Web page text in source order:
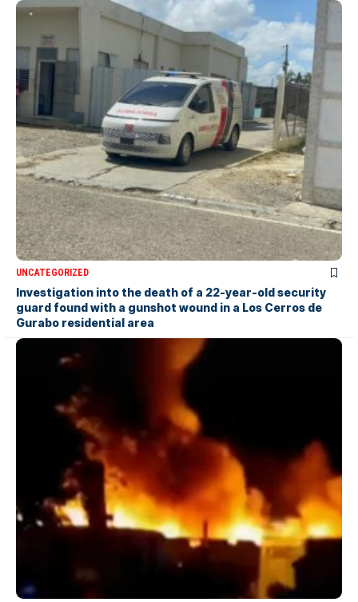
UNCATEGORIZED
Investigation into the death of a 22-year-old security
guard found with a gunshot wound in a Los Cerros de
Gurabo residential area